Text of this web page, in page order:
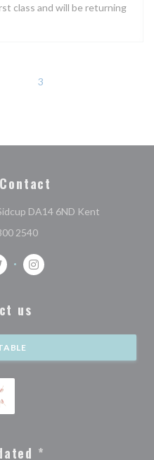
class and will be returning
3
DA14 6ND Kent
2540
((opens in a new window))
((opens in a new
Instagram ((opens in a
us
*